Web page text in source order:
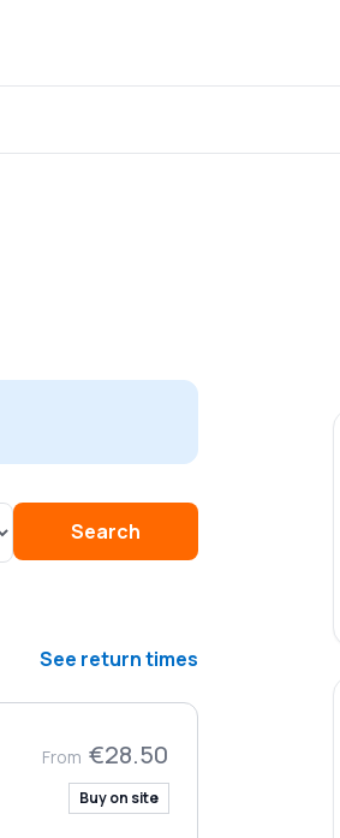
Search
See return times
From €28.50
Buy on site